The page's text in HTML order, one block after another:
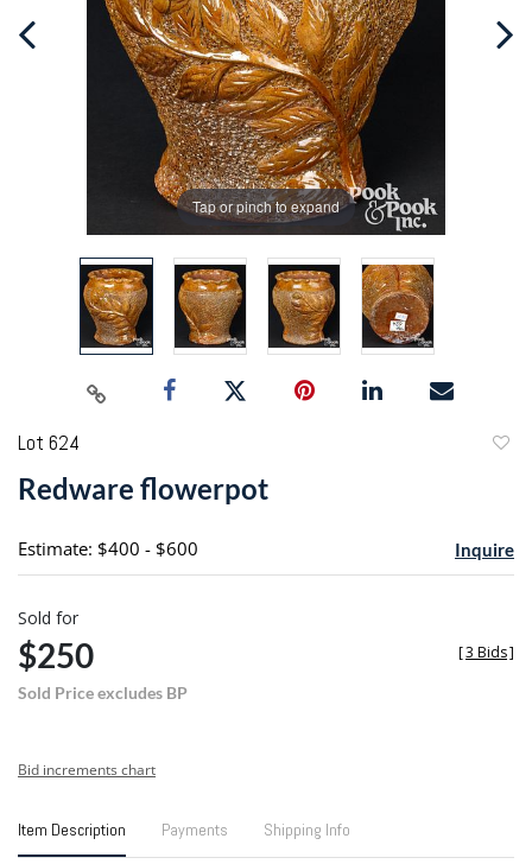
Tap or pinch to expand
Lot 624
Redware flowerpot
Estimate: $400 - $600 Inquire
Sold for
$250
Sold Price excludes BP
[3 Bids]
Bid increments chart
Item Description Payments Shipping Info